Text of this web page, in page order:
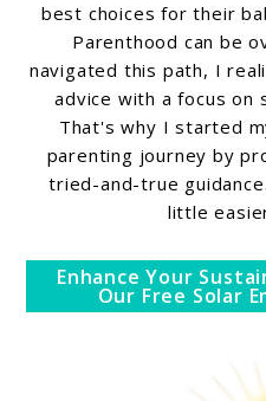
best choices for their
Parenthood can be
navigated this path, I
advice with a focus on
That's why I started
parenting journey by
tried-and-true
little
Enhance Your
Our Free Solar